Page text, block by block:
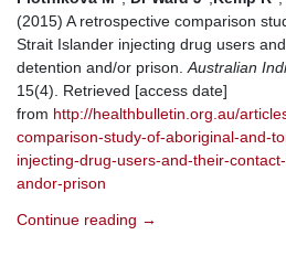
(2015) A retrospective comparison
Strait Islander injecting drug users
detention and/or prison. Australian
15(4). Retrieved [access date]
from http://healthbulletin.org.au/
comparison-study-of-aboriginal-and-
injecting-drug-users-and-their-
andor-prison
Continue reading →